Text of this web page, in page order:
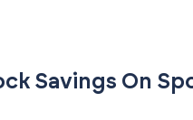
Savings On